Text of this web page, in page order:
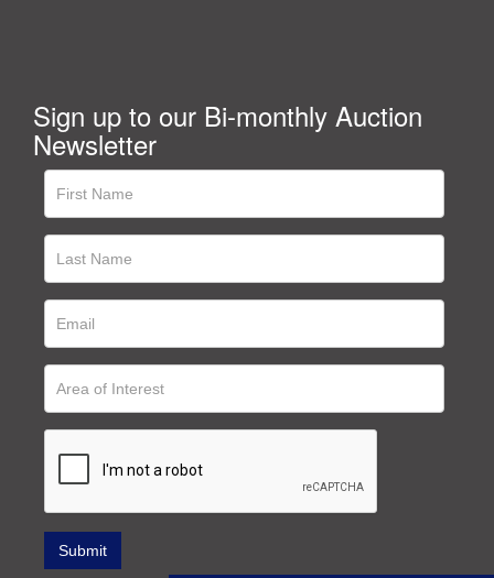
Sign up to our Bi-monthly Auction
Newsletter